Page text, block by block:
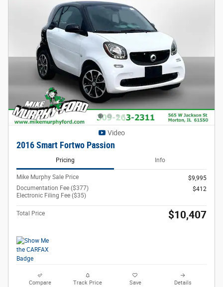
Video
2016 Smart Fortwo Passion
Pricing Info
Mike Murphy Sale Price
$9,995
Documentation Fee ($377)
Electronic Filing Fee ($35)
$412
Total Price $10,407
Compare Track Price Save Details